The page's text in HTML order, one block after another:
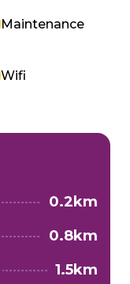
Maintenance
Wifi
0.2km
0.8km
1.5km